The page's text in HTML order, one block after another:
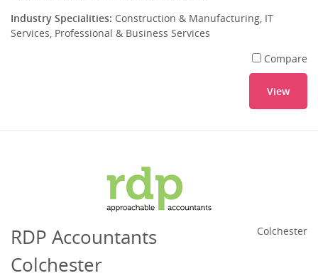
Industry Specialities: Construction & Manufacturing, IT
Services, Professional & Business Services
Compare
View
RDP Accountants
Colchester
Colchester